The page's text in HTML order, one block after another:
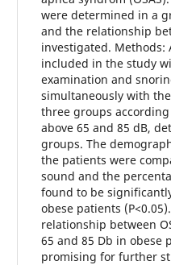
were determined in a
and the relationship
investigated. Methods:
included in the study
examination and
simultaneously with
three groups
above 65 and 85 dB,
groups. The
the patients were
sound and the
found to be
obese patients
relationship between
65 and 85 Db in obese
promising for further